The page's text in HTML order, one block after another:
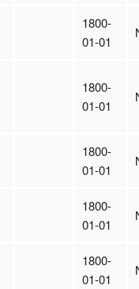
1800-
01-01
1800-
01-01
1800-
01-01
1800-
01-01
1800-
01-01